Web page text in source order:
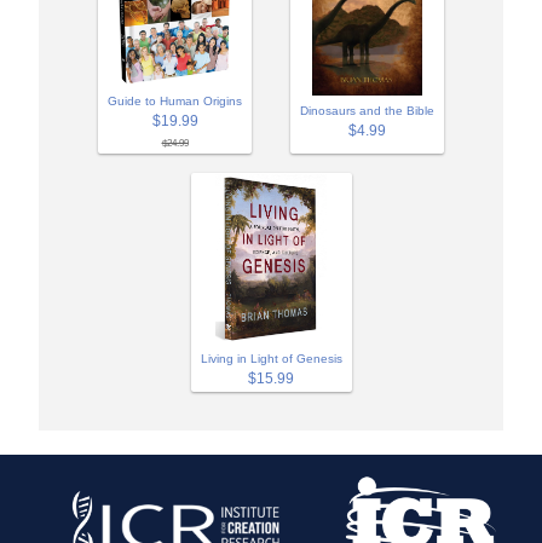
Guide to Human Origins
$19.99
$24.99
Dinosaurs and the Bible
$4.99
Living in Light of Genesis
$15.99